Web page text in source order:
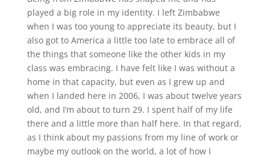
played a big role in my identity. I left Zimbabwe
when I was too young to appreciate its beauty, but I
also got to America a little too late to embrace all of
the things that someone like the other kids in my
class was embracing. I have felt like I was without a
home in that capacity, but even as I grew up and
when I landed here in 2006, I was about twelve years
old, and I’m about to turn 29. I spent half of my life
there and a little more than half here. In that regard,
as I think about my passions from my line of work or
maybe my outlook on the world, a lot of how I